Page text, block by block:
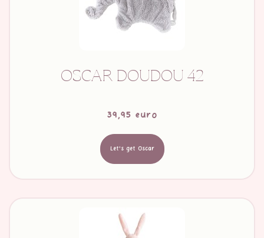
OSCAR DOUDOU 42
39,95 euro
Let's get Oscar